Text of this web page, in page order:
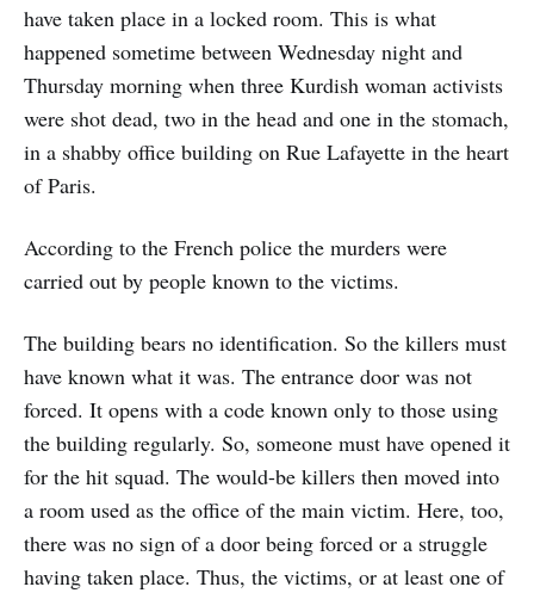
have taken place in a locked room. This is what
happened sometime between Wednesday night and
Thursday morning when three Kurdish woman activists
were shot dead, two in the head and one in the stomach,
in a shabby office building on Rue Lafayette in the heart
of Paris.
According to the French police the murders were
carried out by people known to the victims.
The building bears no identification. So the killers must
have known what it was. The entrance door was not
forced. It opens with a code known only to those using
the building regularly. So, someone must have opened it
for the hit squad. The would-be killers then moved into
a room used as the office of the main victim. Here, too,
there was no sign of a door being forced or a struggle
having taken place. Thus, the victims, or at least one of